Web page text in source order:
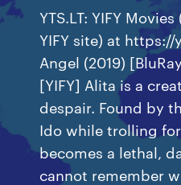
YTS.LT: YIFY
YIFY site) at
Angel (2019)
[YIFY] Alita is a
despair. Found by
Ido while trolling
becomes a lethal,
cannot remember